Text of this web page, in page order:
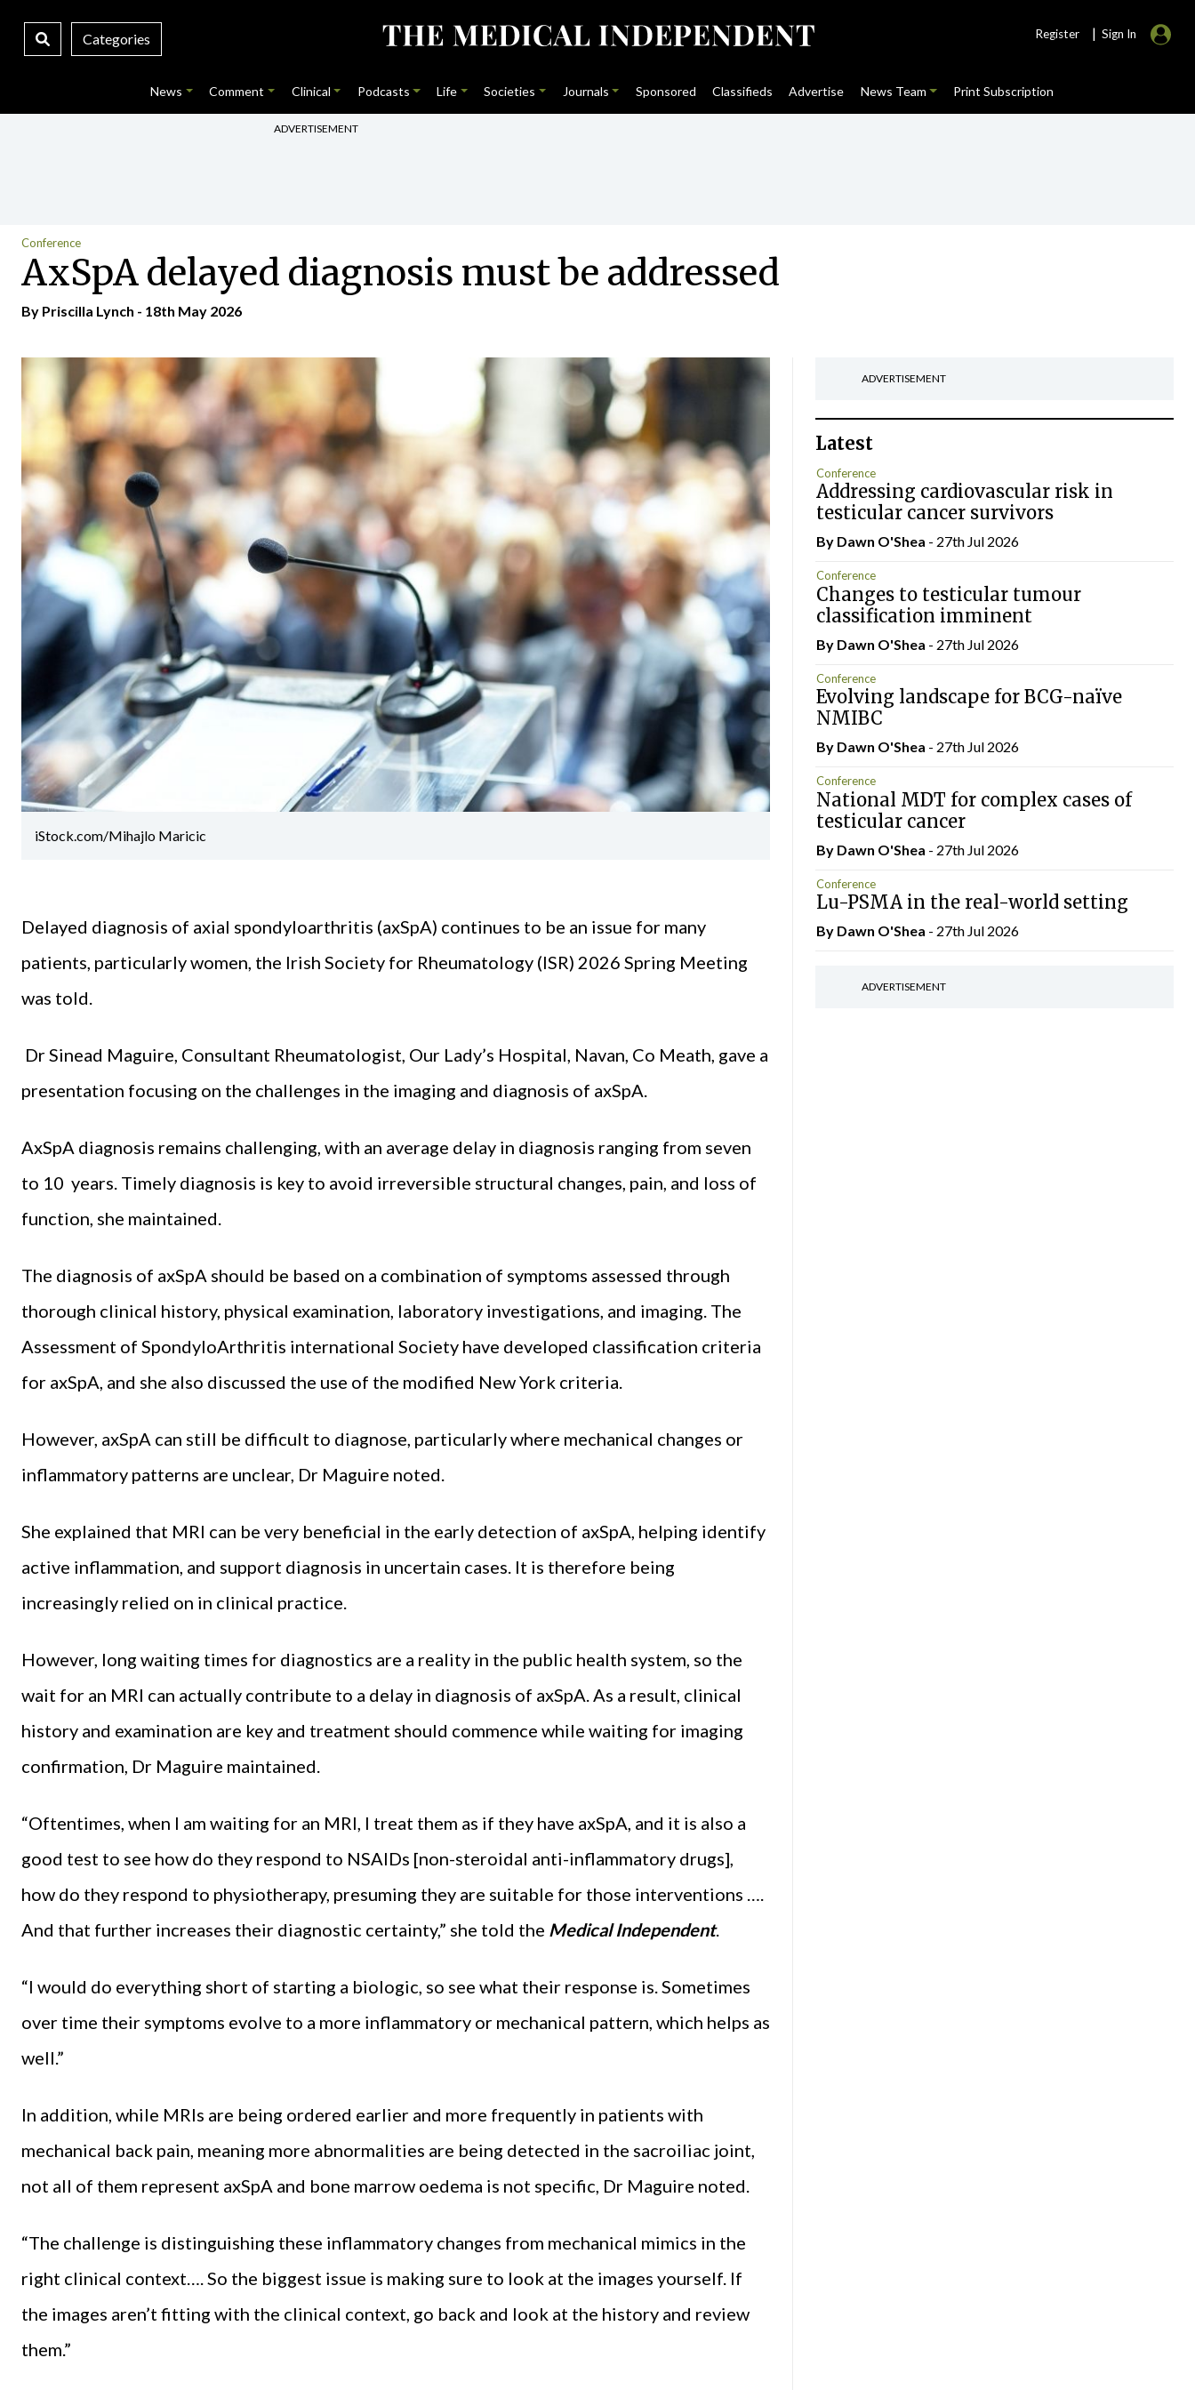
Categories Register | Sign In
News Comment Clinical Podcasts Life Societies Journals Sponsored Classifieds Advertise News Team Print Subscription
ADVERTISEMENT
Conference
AxSpA delayed diagnosis must be addressed
By Priscilla Lynch - 18th May 2026
iStock.com/Mihajlo Maricic
Delayed diagnosis of axial spondyloarthritis (axSpA) continues to be an issue for many
patients, particularly women, the Irish Society for Rheumatology (ISR) 2026 Spring Meeting
was told.
Dr Sinead Maguire, Consultant Rheumatologist, Our Lady’s Hospital, Navan, Co Meath, gave a
presentation focusing on the challenges in the imaging and diagnosis of axSpA.
AxSpA diagnosis remains challenging, with an average delay in diagnosis ranging from seven
to 10 years. Timely diagnosis is key to avoid irreversible structural changes, pain, and loss of
function, she maintained.
The diagnosis of axSpA should be based on a combination of symptoms assessed through
thorough clinical history, physical examination, laboratory investigations, and imaging. The
Assessment of SpondyloArthritis international Society have developed classification criteria
for axSpA, and she also discussed the use of the modified New York criteria.
However, axSpA can still be difficult to diagnose, particularly where mechanical changes or
inflammatory patterns are unclear, Dr Maguire noted.
She explained that MRI can be very beneficial in the early detection of axSpA, helping identify
active inflammation, and support diagnosis in uncertain cases. It is therefore being
increasingly relied on in clinical practice.
However, long waiting times for diagnostics are a reality in the public health system, so the
wait for an MRI can actually contribute to a delay in diagnosis of axSpA. As a result, clinical
history and examination are key and treatment should commence while waiting for imaging
confirmation, Dr Maguire maintained.
“Oftentimes, when I am waiting for an MRI, I treat them as if they have axSpA, and it is also a
good test to see how do they respond to NSAIDs [non-steroidal anti-inflammatory drugs],
how do they respond to physiotherapy, presuming they are suitable for those interventions ….
And that further increases their diagnostic certainty,” she told the Medical Independent.
“I would do everything short of starting a biologic, so see what their response is. Sometimes
over time their symptoms evolve to a more inflammatory or mechanical pattern, which helps as
well.”
In addition, while MRIs are being ordered earlier and more frequently in patients with
mechanical back pain, meaning more abnormalities are being detected in the sacroiliac joint,
not all of them represent axSpA and bone marrow oedema is not specific, Dr Maguire noted.
“The challenge is distinguishing these inflammatory changes from mechanical mimics in the
right clinical context…. So the biggest issue is making sure to look at the images yourself. If
the images aren’t fitting with the clinical context, go back and look at the history and review
them.”
ADVERTISEMENT
Latest
Conference
Addressing cardiovascular risk in
testicular cancer survivors
By Dawn O'Shea - 27th Jul 2026
Conference
Changes to testicular tumour
classification imminent
By Dawn O'Shea - 27th Jul 2026
Conference
Evolving landscape for BCG-naïve
NMIBC
By Dawn O'Shea - 27th Jul 2026
Conference
National MDT for complex cases of
testicular cancer
By Dawn O'Shea - 27th Jul 2026
Conference
Lu-PSMA in the real-world setting
By Dawn O'Shea - 27th Jul 2026
ADVERTISEMENT